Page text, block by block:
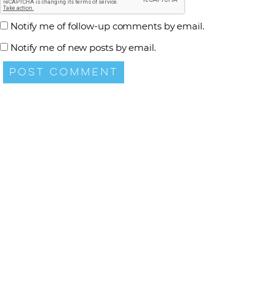
Notify me of follow-up comments by email.
Notify me of new posts by email.